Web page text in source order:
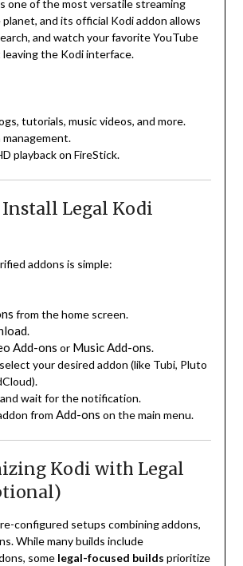
one of the most versatile streaming
and its official Kodi addon allows
and watch your favorite YouTube
the Kodi interface.
tutorials, music videos, and more.
playback on FireStick.
Legal Kodi
addons is simple:
from the home screen.
.
Add-ons or Music Add-ons.
your desired addon (like Tubi, Pluto
and wait for the notification.
from Add-ons on the main menu.
Kodi with Legal
configured setups combining addons,
While many builds include
some legal-focused builds prioritize